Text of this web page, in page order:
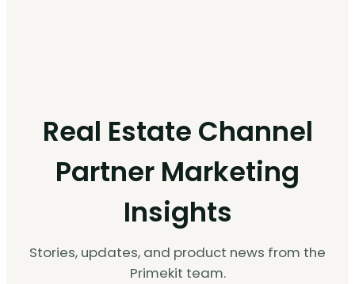
Real Estate Channel
Partner Marketing
Insights
Stories, updates, and product news from the
Primekit team.